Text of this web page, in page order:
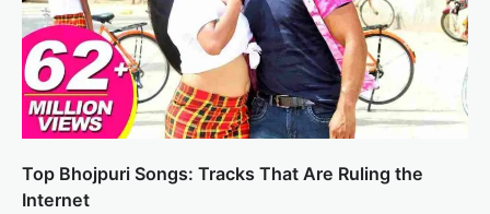
Top Bhojpuri Songs: Tracks That Are Ruling the
Internet